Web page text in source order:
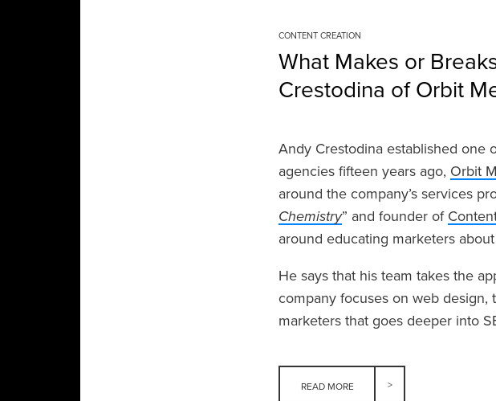
CONTENT CREATION
What Makes or
Crestodina of Orbit
Andy Crestodina established one
agencies fifteen years ago, Orbit
around the company’s services
Chemistry” and founder of
around educating marketers
He says that his team takes the
company focuses on web
marketers that goes deeper into
READ MORE